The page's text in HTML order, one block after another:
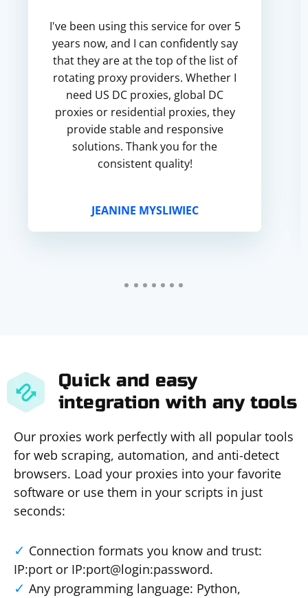
I've been using this service for over 5
years now, and I can confidently say
that they are at the top of the list of
rotating proxy providers. Whether I
need US DC proxies, global DC
proxies or residential proxies, they
provide stable and responsive
solutions. Thank you for the
consistent quality!
JEANINE MYSLIWIEC
Quick and easy
integration with any tools
Our proxies work perfectly with all popular tools
for web scraping, automation, and anti-detect
browsers. Load your proxies into your favorite
software or use them in your scripts in just
seconds:
Connection formats you know and trust:
IP:port or IP:port@login:password.
Any programming language: Python,